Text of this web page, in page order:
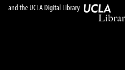
and the UCLA Digital Library